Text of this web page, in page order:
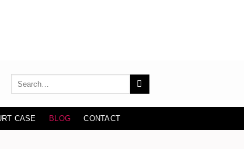
CASE BLOG CONTACT